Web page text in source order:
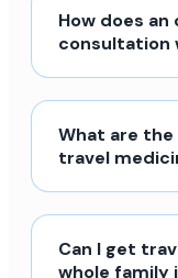
How does
consultation
What are
travel
Can I get
whole family